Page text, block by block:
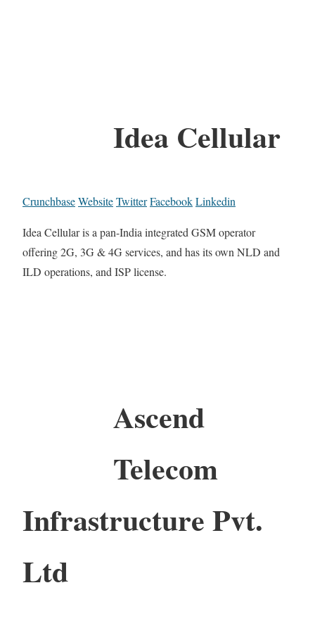
Idea Cellular
CrunchbaseWebsiteTwitterFacebookLinkedin
Idea Cellular is a pan-India integrated GSM operator
offering 2G, 3G & 4G services, and has its own NLD and
ILD operations, and ISP license.
Ascend
Telecom
Infrastructure Pvt.
Ltd